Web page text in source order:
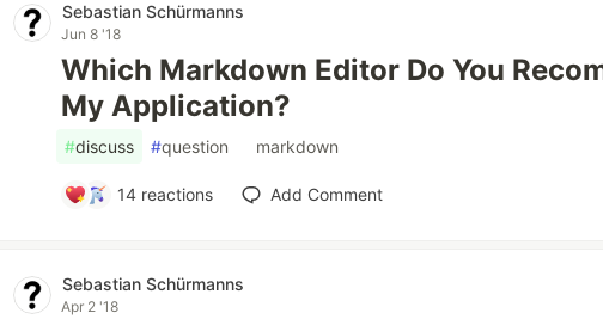
Sebastian Schürmanns
Jun 8 '18
Which Markdown Editor Do You
My Application?
#discuss #question markdown
14 reactions Add Comment
Sebastian Schürmanns
Apr 2 '18